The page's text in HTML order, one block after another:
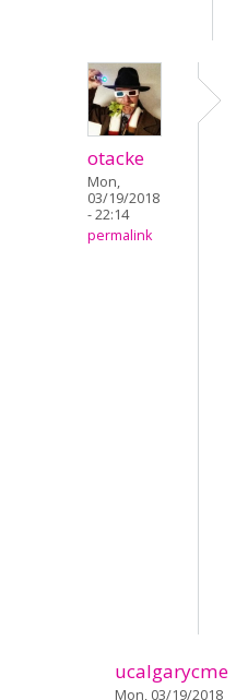
otacke
Mon,
03/19/2018
- 22:14
permalink
ucalgarycme
Mon, 03/19/2018